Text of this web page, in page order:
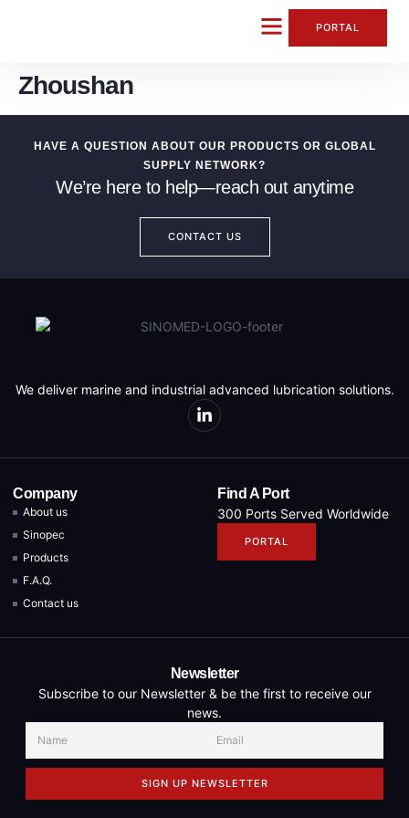
PORTAL
Zhoushan
HAVE A QUESTION ABOUT OUR PRODUCTS OR GLOBAL
SUPPLY NETWORK?
We’re here to help—reach out anytime
CONTACT US
We deliver marine and industrial advanced lubrication solutions.
Company
About us
Sinopec
Products
F.A.Q.
Contact us
Find A Port
300 Ports Served Worldwide
PORTAL
Newsletter
Subscribe to our Newsletter & be the first to receive our
news.
SIGN UP NEWSLETTER